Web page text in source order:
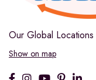
Our Global Locations
Show on map